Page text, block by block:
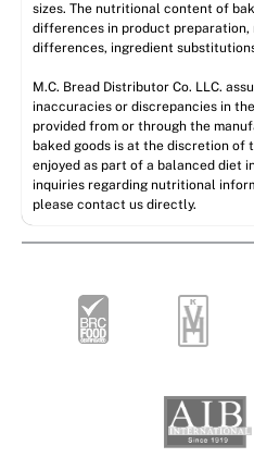
sizes. The nutritional content of
differences in product preparation,
differences, ingredient
M.C. Bread Distributor Co. LLC.
inaccuracies or discrepancies in
provided from or through the
baked goods is at the discretion of
enjoyed as part of a balanced diet
inquiries regarding nutritional
please contact us directly.